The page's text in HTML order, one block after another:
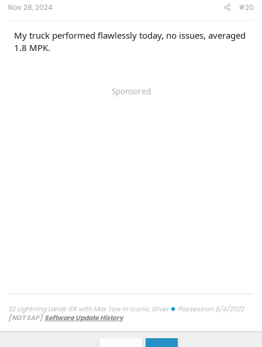
Nov 28, 2024 #20
My truck performed flawlessly today, no issues, averaged
1.8 MPK.
Sponsored
22 Lightning Lariat-ER with Max Tow in Iconic Silver
Possession 8/4/2022
[NOT EAP] Software Update History
7/26/26
Diagnostic